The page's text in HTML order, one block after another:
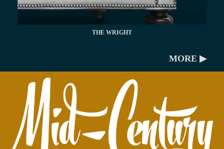
THE WRIGHT
MORE ▶